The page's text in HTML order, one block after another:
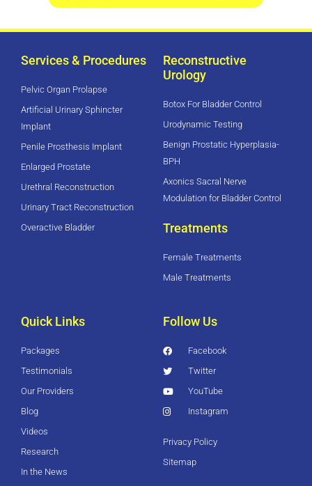
Services & Procedures
Pelvic Organ Prolapse
Artificial Urinary Sphincter
Implant
Penile Prosthesis Implant
Enlarged Prostate
Urethral Reconstruction
Urinary Tract Reconstruction
Overactive Bladder
Reconstructive
Urology
Botox For Bladder Control
Urodynamic Testing
Benign Prostatic Hyperplasia-
BPH
Axonics Sacral Nerve
Modulation for Bladder Control
Treatments
Female Treatments
Male Treatments
Quick Links
Packages
Testimonials
Our Providers
Blog
Videos
Research
In the News
Follow Us
Facebook
Twitter
YouTube
Instagram
Privacy Policy
Sitemap